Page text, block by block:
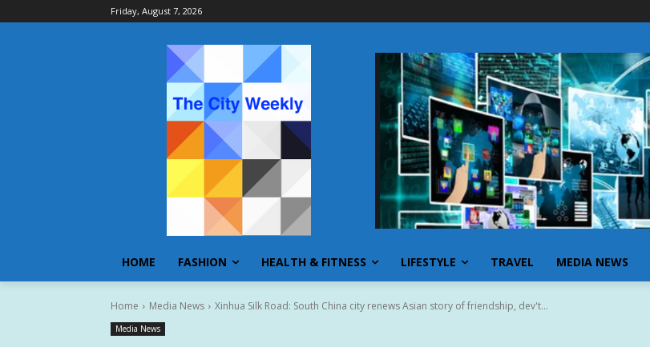
Friday, August 7, 2026
HOME FASHION HEALTH & FITNESS LIFESTYLE TRAVEL MEDIA NEWS
Home Media News Xinhua Silk Road: South China city renews Asian story of friendship, dev't...
Media News